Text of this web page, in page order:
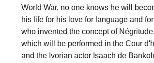
World War, no one knows he will
his life for his love for language and
who invented the concept of
which will be performed in the Cour
and the Ivorian actor Isaach de